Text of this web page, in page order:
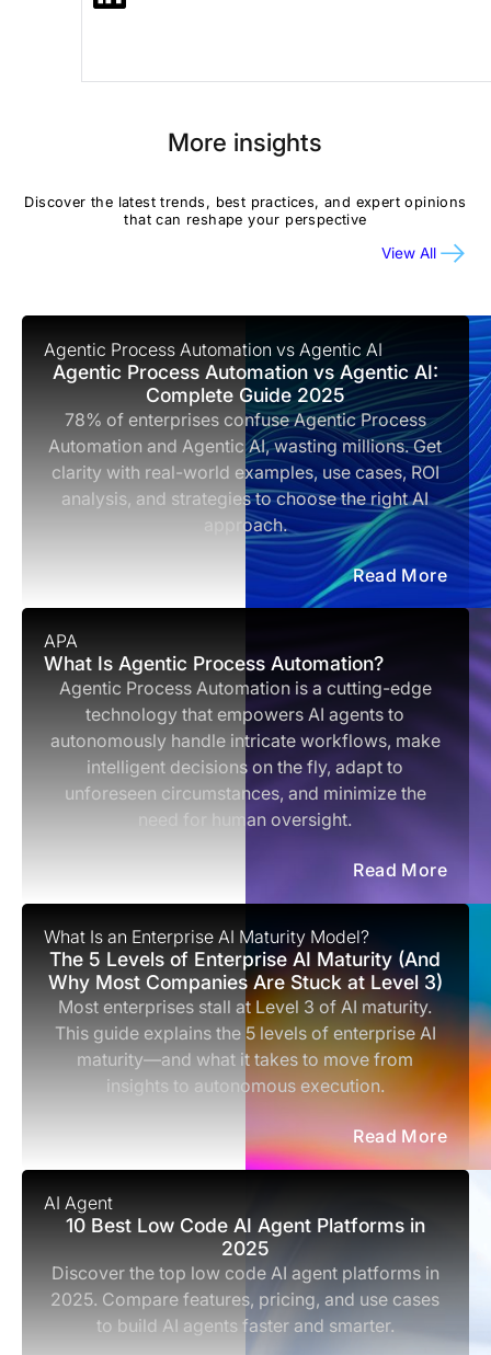
More insights
Discover the latest trends, best practices, and expert opinions
that can reshape your perspective
View All
Agentic Process Automation vs Agentic AI
Agentic Process Automation vs Agentic AI:
Complete Guide 2025
78% of enterprises confuse Agentic Process
Automation and Agentic AI, wasting millions. Get
clarity with real-world examples, use cases, ROI
analysis, and strategies to choose the right AI
approach.
Read More
APA
What Is Agentic Process Automation?
Agentic Process Automation is a cutting-edge
technology that empowers AI agents to
autonomously handle intricate workflows, make
intelligent decisions on the fly, adapt to
unforeseen circumstances, and minimize the
need for human oversight.
Read More
What Is an Enterprise AI Maturity Model?
The 5 Levels of Enterprise AI Maturity (And
Why Most Companies Are Stuck at Level 3)
Most enterprises stall at Level 3 of AI maturity.
This guide explains the 5 levels of enterprise AI
maturity—and what it takes to move from
insights to autonomous execution.
Read More
AI Agent
10 Best Low Code AI Agent Platforms in
2025
Discover the top low code AI agent platforms in
2025. Compare features, pricing, and use cases
to build AI agents faster and smarter.